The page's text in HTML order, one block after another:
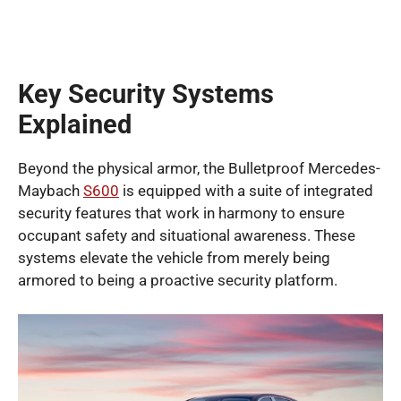
Key Security Systems
Explained
Beyond the physical armor, the Bulletproof Mercedes-
Maybach S600 is equipped with a suite of integrated
security features that work in harmony to ensure
occupant safety and situational awareness. These
systems elevate the vehicle from merely being
armored to being a proactive security platform.